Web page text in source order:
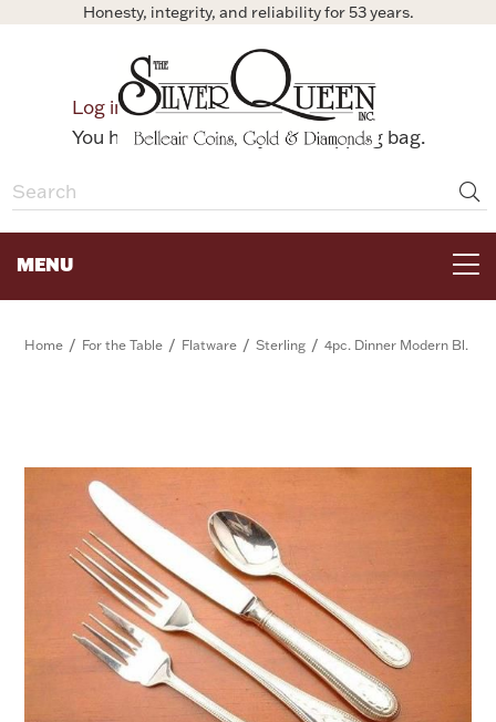
Honesty, integrity, and reliability for 53 years.
Log in
Bag
You have no items in your shopping bag.
MENU
FOR HIM
HOLIDAYS
Home / For the Table / Flatware / Sterling / 4pc. Dinner Modern Bl.